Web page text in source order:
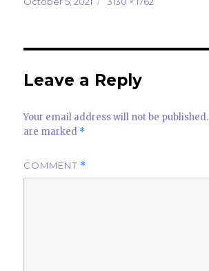
r
dI
n
A
p
p
Leave a Reply
Your email address will not be published.
are marked *
COMMENT *